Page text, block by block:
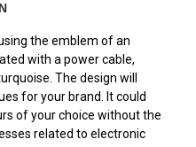
the emblem of an
with a power cable,
The design will
for your brand. It could
of your choice without the
related to electronic